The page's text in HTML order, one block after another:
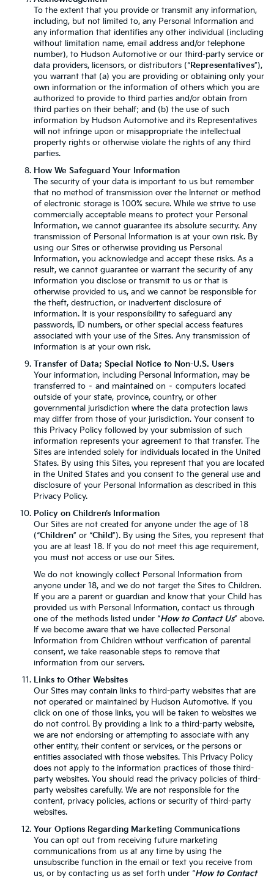
To the extent that you provide or transmit any information,
including, but not limited to, any Personal Information and
any information that identifies any other individual (including
without limitation name, email address and/or telephone
number), to Hudson Automotive or our third-party service or
data providers, licensors, or distributors (“Representatives”),
you warrant that (a) you are providing or obtaining only your
own information or the information of others which you are
authorized to provide to third parties and/or obtain from
third parties on their behalf; and (b) the use of such
information by Hudson Automotive and its Representatives
will not infringe upon or misappropriate the intellectual
property rights or otherwise violate the rights of any third
parties.
How We Safeguard Your Information
The security of your data is important to us but remember
that no method of transmission over the Internet or method
of electronic storage is 100% secure. While we strive to use
commercially acceptable means to protect your Personal
Information, we cannot guarantee its absolute security. Any
transmission of Personal Information is at your own risk. By
using our Sites or otherwise providing us Personal
Information, you acknowledge and accept these risks. As a
result, we cannot guarantee or warrant the security of any
information you disclose or transmit to us or that is
otherwise provided to us, and we cannot be responsible for
the theft, destruction, or inadvertent disclosure of
information. It is your responsibility to safeguard any
passwords, ID numbers, or other special access features
associated with your use of the Sites. Any transmission of
information is at your own risk.
Transfer of Data; Special Notice to Non-U.S. Users
Your information, including Personal Information, may be
transferred to – and maintained on – computers located
outside of your state, province, country, or other
governmental jurisdiction where the data protection laws
may differ from those of your jurisdiction. Your consent to
this Privacy Policy followed by your submission of such
information represents your agreement to that transfer. The
Sites are intended solely for individuals located in the United
States. By using this Sites, you represent that you are located
in the United States and you consent to the general use and
disclosure of your Personal Information as described in this
Privacy Policy.
Policy on Children’s Information
Our Sites are not created for anyone under the age of 18
(“Children” or “Child”). By using the Sites, you represent that
you are at least 18. If you do not meet this age requirement,
you must not access or use our Sites.
We do not knowingly collect Personal Information from
anyone under 18, and we do not target the Sites to Children.
If you are a parent or guardian and know that your Child has
provided us with Personal Information, contact us through
one of the methods listed under “How to Contact Us” above.
If we become aware that we have collected Personal
Information from Children without verification of parental
consent, we take reasonable steps to remove that
information from our servers.
Links to Other Websites
Our Sites may contain links to third-party websites that are
not operated or maintained by Hudson Automotive. If you
click on one of those links, you will be taken to websites we
do not control. By providing a link to a third-party website,
we are not endorsing or attempting to associate with any
other entity, their content or services, or the persons or
entities associated with those websites. This Privacy Policy
does not apply to the information practices of those third-
party websites. You should read the privacy policies of third-
party websites carefully. We are not responsible for the
content, privacy policies, actions or security of third-party
websites.
Your Options Regarding Marketing Communications
You can opt out from receiving future marketing
communications from us at any time by using the
unsubscribe function in the email or text you receive from
us, or by contacting us as set forth under “How to Contact